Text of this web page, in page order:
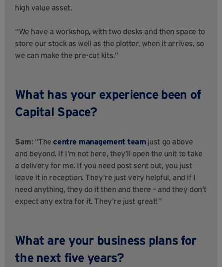
high value asset.
“We have a workshop, with two desks and then space to
store our stock as well as the plotter, when it arrives, so
we can make the pre-cut kits.”
What has your experience been of
Capital Space?
Sam:“Thecentre management team just go above
and beyond. If I’m not here, they’ll open the unit to take
a delivery for me. If you need post sent out, you just
leave it in reception. They’re just very helpful, and if I
need anything, they do it then and there – and they don’t
expect any extra for it. They’re just great!”
What are your business plans for
the next five years?